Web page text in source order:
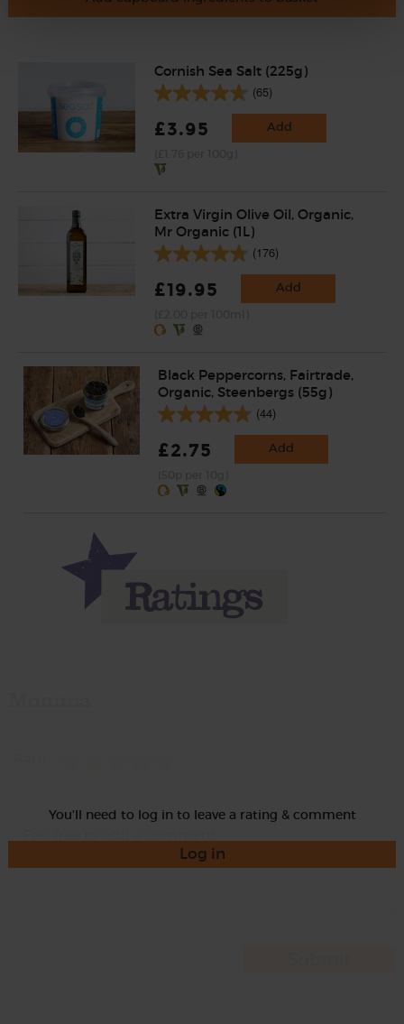
Cornish Sea Salt (225g)
(65)
£3.95 Add
Extra Virgin Olive Oil, Organic,
Mr Organic (1L)
(176)
£19.95 Add
Black Peppercorns, Fairtrade,
Organic, Steenbergs (55g)
(44)
£2.75 Add
You'll need to log in to leave a rating & comment
Log in